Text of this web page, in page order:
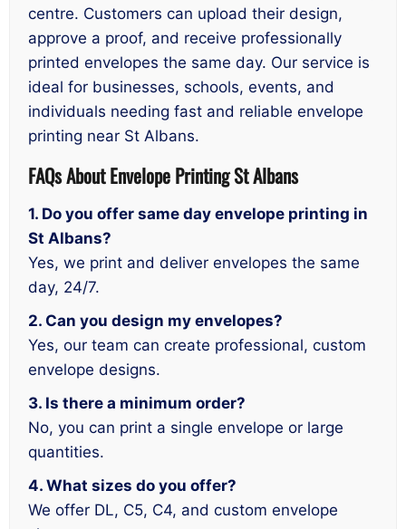
centre. Customers can upload their design,
approve a proof, and receive professionally
printed envelopes the same day. Our service is
ideal for businesses, schools, events, and
individuals needing fast and reliable envelope
printing near St Albans.
FAQs AboutEnvelopePrinting St Albans
1. Do you offer same day envelope printing in
St Albans?
Yes, we print and deliver envelopes the same
day, 24/7.
2. Can you design my envelopes?
Yes, our team can create professional, custom
envelope designs.
3. Is there a minimum order?
No, you can print a single envelope or large
quantities.
4. What sizes do you offer?
We offer DL, C5, C4, and custom envelope